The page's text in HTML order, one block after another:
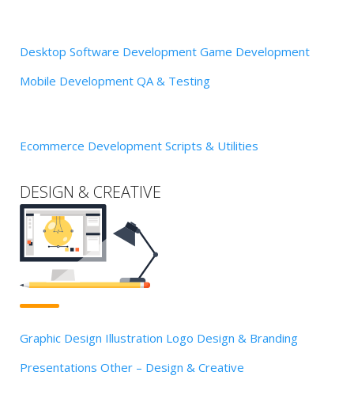
Desktop Software Development Game Development
Mobile Development QA & Testing
Ecommerce Development Scripts & Utilities
DESIGN & CREATIVE
Graphic Design Illustration Logo Design & Branding
Presentations Other – Design & Creative